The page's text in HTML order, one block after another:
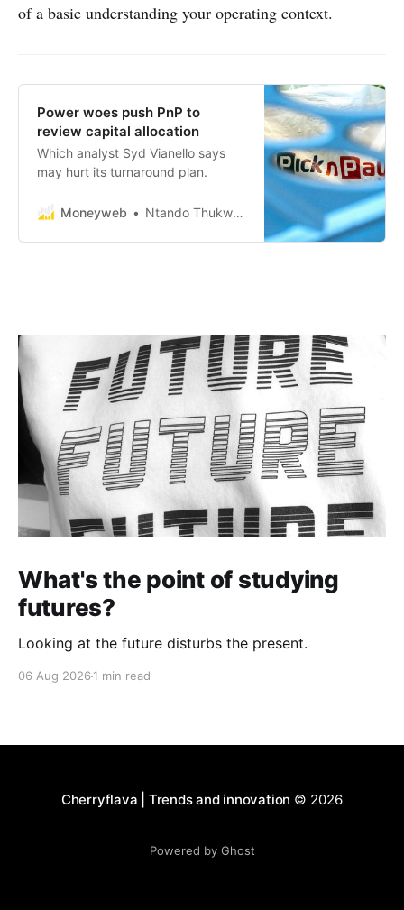
of a basic understanding your operating context.
Power woes push PnP to
review capital allocation
Which analyst Syd Vianello says
may hurt its turnaround plan.
Moneyweb Ntando Thukwana
What's the point of studying
futures?
Looking at the future disturbs the present.
06 Aug 2026 1 min read
Cherryflava | Trends and innovation © 2026
Powered by Ghost